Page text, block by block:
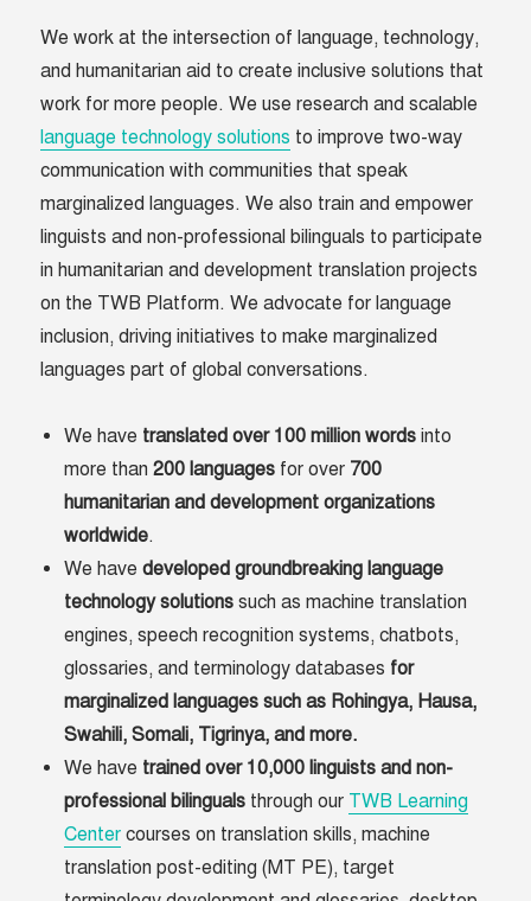
We work at the intersection of language, technology,
and humanitarian aid to create inclusive solutions that
work for more people. We use research and scalable
language technology solutions to improve two-way
communication with communities that speak
marginalized languages. We also train and empower
linguists and non-professional bilinguals to participate
in humanitarian and development translation projects
on the TWB Platform. We advocate for language
inclusion, driving initiatives to make marginalized
languages part of global conversations.
We have translated over 100 million words into
more than200 languages for over 700
humanitarian and development organizations
worldwide.
We havedeveloped groundbreaking language
technology solutionssuch as machine translation
engines, speech recognition systems, chatbots,
glossaries, and terminology databases for
marginalized languages such as Rohingya, Hausa,
Swahili, Somali, Tigrinya, and more.
We have trained over 10,000 linguists and non-
professional bilinguals through our TWB Learning
Center courses on translation skills, machine
translation post-editing (MT PE), target